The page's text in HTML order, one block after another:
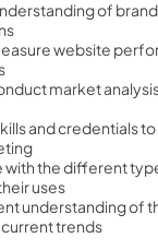
of
website
market
and credentials
with the different
uses
understanding of
trends